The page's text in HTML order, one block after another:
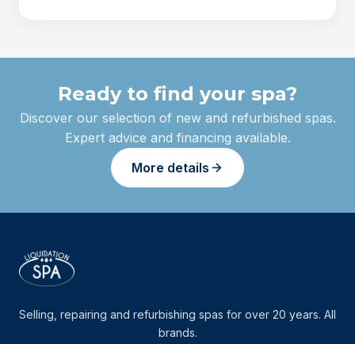
Ready to find your spa?
Discover our selection of new and refurbished spas.
Expert advice and financing available.
More details
Selling, repairing and refurbishing spas for over 20 years. All
brands.